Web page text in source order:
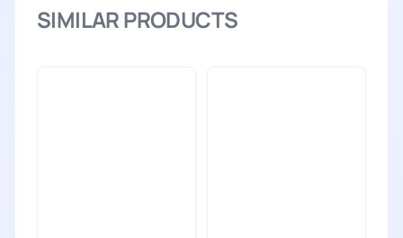
SIMILAR PRODUCTS